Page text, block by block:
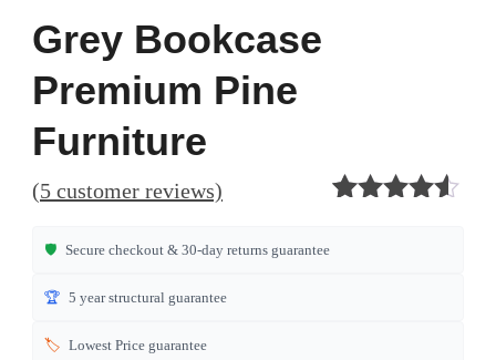
Grey Bookcase
Premium Pine
Furniture
(5 customer reviews)
🛡️ Secure checkout & 30-day returns guarantee
🏆 5 year structural guarantee
🏷️ Lowest Price guarantee